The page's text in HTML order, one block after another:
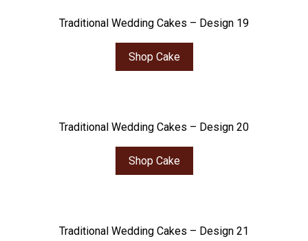
Traditional Wedding Cakes – Design 19
Shop Cake
Traditional Wedding Cakes – Design 20
Shop Cake
Traditional Wedding Cakes – Design 21